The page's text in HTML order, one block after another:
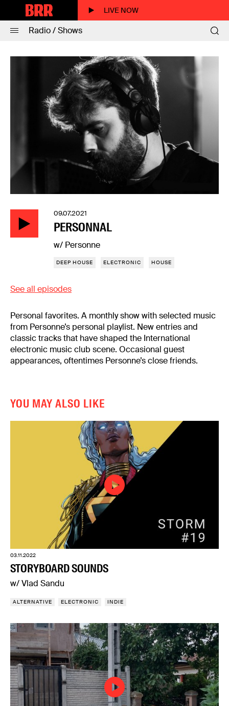
LIVE NOW
Radio / Shows
09.07.2021
PERSONNAL
w/ Personne
DEEP HOUSE ELECTRONIC HOUSE
See all episodes
Personal favorites. A monthly show with selected music
from Personne’s personal playlist. New entries and
classic tracks that have shaped the International
electronic music club scene. Occasional guest
appearances, oftentimes Personne’s close friends.
YOU MAY ALSO LIKE
03.11.2022
STORYBOARD SOUNDS
w/ Vlad Sandu
ALTERNATIVE ELECTRONIC INDIE